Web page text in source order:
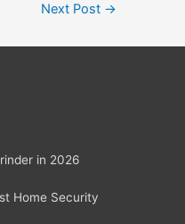
Next Post →
in 2026
Home Security